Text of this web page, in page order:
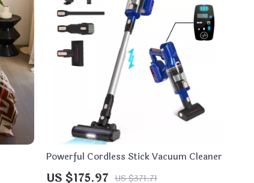
Powerful Cordless Stick Vacuum Cleaner
US $175.97 US $371.71